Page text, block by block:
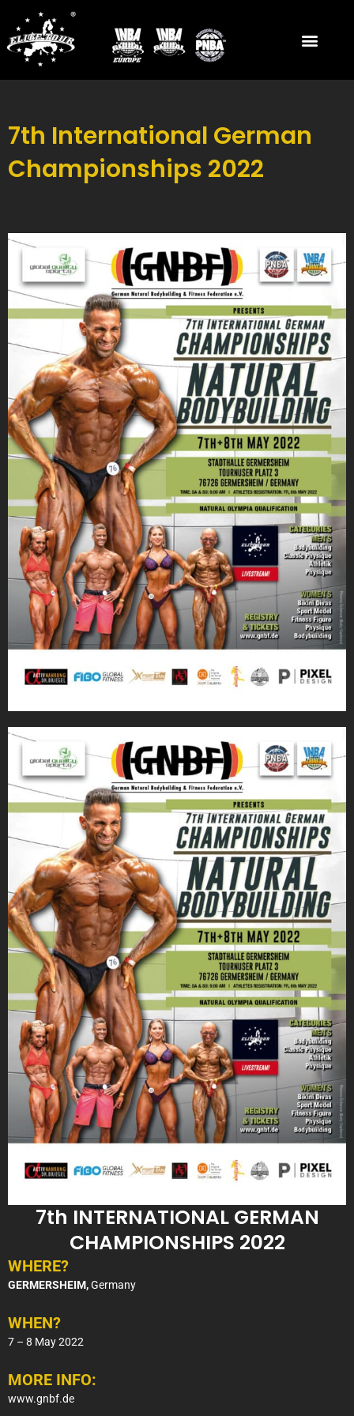
content
7th International German
Championships 2022
7th INTERNATIONAL GERMAN
CHAMPIONSHIPS 2022
WHERE?
GERMERSHEIM,Germany
WHEN?
7 – 8 May 2022
MORE INFO:
www.gnbf.de